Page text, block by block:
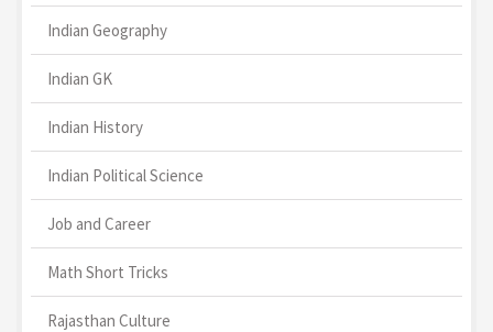
Indian Geography
Indian GK
Indian History
Indian Political Science
Job and Career
Math Short Tricks
Rajasthan Culture